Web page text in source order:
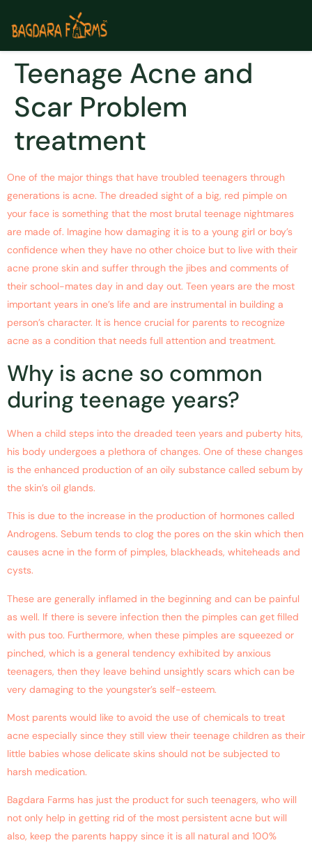
Teenage Acne and
Scar Problem
treatment
One of the major things that have troubled teenagers through
generations is acne. The dreaded sight of a big, red pimple on
your face is something that the most brutal teenage nightmares
are made of. Imagine how damaging it is to a young girl or boy’s
confidence when they have no other choice but to live with their
acne prone skin and suffer through the jibes and comments of
their school-mates day in and day out. Teen years are the most
important years in one’s life and are instrumental in building a
person’s character. It is hence crucial for parents to recognize
acne as a condition that needs full attention and treatment.
Why is acne so common
during teenage years?
When a child steps into the dreaded teen years and puberty hits,
his body undergoes a plethora of changes. One of these changes
is the enhanced production of an oily substance called sebum by
the skin’s oil glands.
This is due to the increase in the production of hormones called
Androgens. Sebum tends to clog the pores on the skin which then
causes acne in the form of pimples, blackheads, whiteheads and
cysts.
These are generally inflamed in the beginning and can be painful
as well. If there is severe infection then the pimples can get filled
with pus too. Furthermore, when these pimples are squeezed or
pinched, which is a general tendency exhibited by anxious
teenagers, then they leave behind unsightly scars which can be
very damaging to the youngster’s self-esteem.
Most parents would like to avoid the use of chemicals to treat
acne especially since they still view their teenage children as their
little babies whose delicate skins should not be subjected to
harsh medication.
Bagdara Farms has just the product for such teenagers, who will
not only help in getting rid of the most persistent acne but will
also, keep the parents happy since it is all natural and 100%